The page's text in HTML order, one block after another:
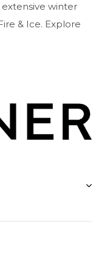
winter
& Ice. Explore